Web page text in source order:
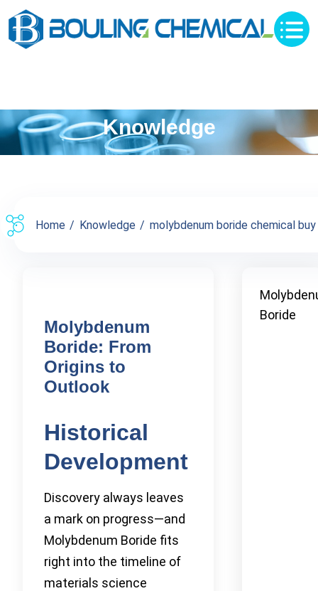
Knowledge
Home Knowledge molybdenum boride chemical buy
Molybdenum
Boride: From
Origins to
Outlook
Historical
Development
Discovery always leaves
a mark on progress—and
Molybdenum Boride fits
right into the timeline of
materials science
Boride